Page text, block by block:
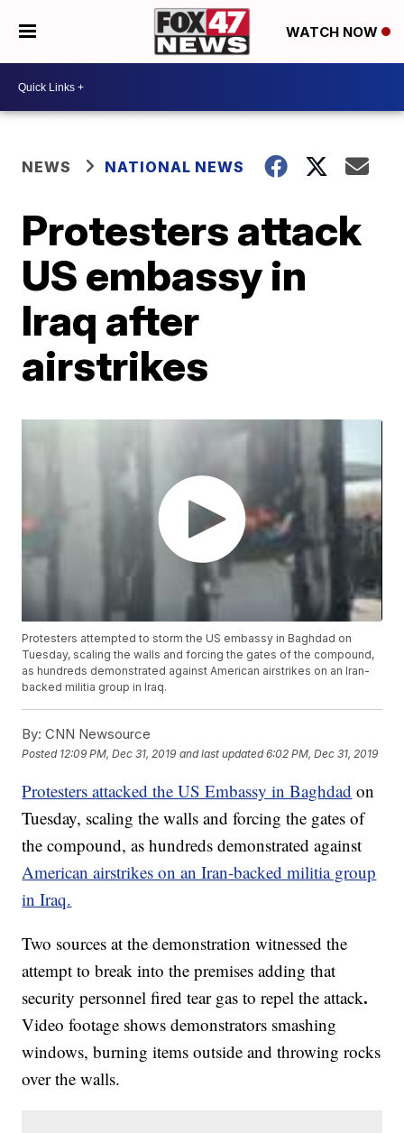
WATCH NOW
NEWS NATIONAL NEWS
Protesters attack
US embassy in
Iraq after
airstrikes
Protesters attempted to storm the US embassy in Baghdad on
Tuesday, scaling the walls and forcing the gates of the compound,
as hundreds demonstrated against American airstrikes on an Iran-
backed militia group in Iraq.
By: CNN Newsource
Posted 12:09 PM, Dec 31, 2019 and last updated 6:02 PM, Dec 31, 2019
Protesters attacked the US Embassy in Baghdad on
Tuesday, scaling the walls and forcing the gates of
the compound, as hundreds demonstrated against
American airstrikes on an Iran-backed militia group
in Iraq.
Two sources at the demonstration witnessed the
attempt to break into the premises adding that
security personnel fired tear gas to repel the attack.
Video footage shows demonstrators smashing
windows, burning items outside and throwing rocks
over the walls.